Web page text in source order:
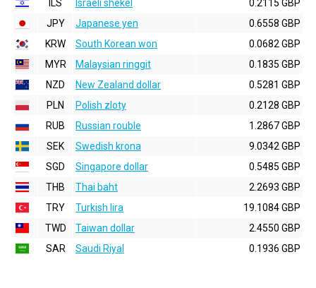
ILS
Israeli shekel
0.2115 GBP
JPY
Japanese yen
0.6558 GBP
KRW
South Korean won
0.0682 GBP
MYR
Malaysian ringgit
0.1835 GBP
NZD
New Zealand dollar
0.5281 GBP
PLN
Polish zloty
0.2128 GBP
RUB
Russian rouble
1.2867 GBP
SEK
Swedish krona
9.0342 GBP
SGD
Singapore dollar
0.5485 GBP
THB
Thai baht
2.2693 GBP
TRY
Turkish lira
19.1084 GBP
TWD
Taiwan dollar
2.4550 GBP
SAR
Saudi Riyal 0.1936 GBP